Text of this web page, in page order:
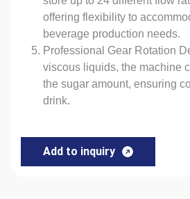
offering flexibility to
beverage production needs.
Professional Gear Rotation
viscous liquids, the machine
the sugar amount, ensuring
drink.
Add to inquiry